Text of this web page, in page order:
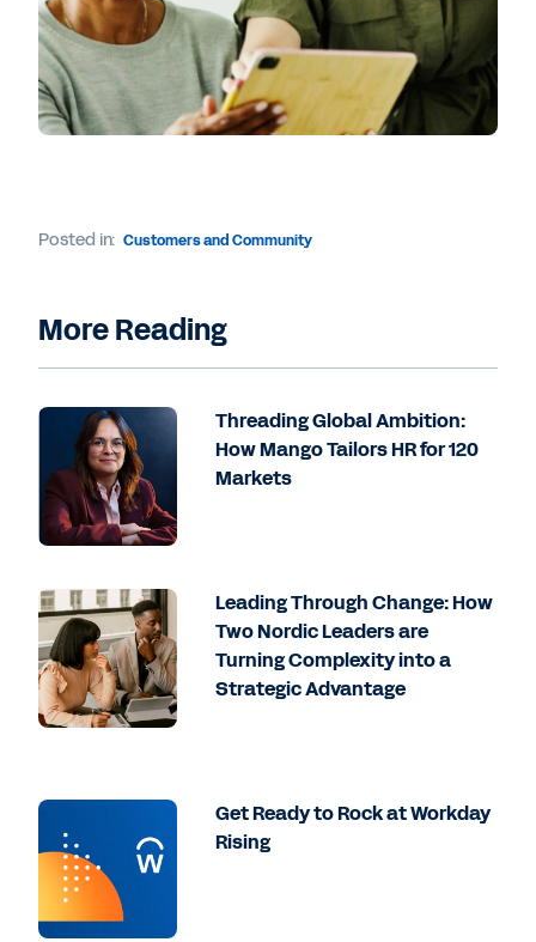
Posted in: Customers and Community
More Reading
Threading Global Ambition:
How Mango Tailors HR for 120
Markets
Leading Through Change: How
Two Nordic Leaders are
Turning Complexity into a
Strategic Advantage
Get Ready to Rock at Workday
Rising